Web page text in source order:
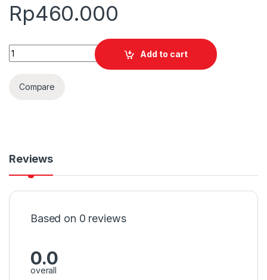
Rp460.000
Quantity
Add to cart
Compare
Reviews
Based on 0 reviews
0.0
overall